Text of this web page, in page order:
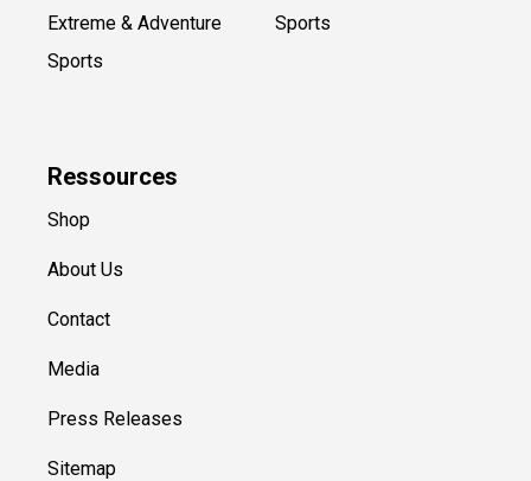
Extreme & Adventure
Sports
Sports
Ressources
Shop
About Us
Contact
Media
Press Releases
Sitemap